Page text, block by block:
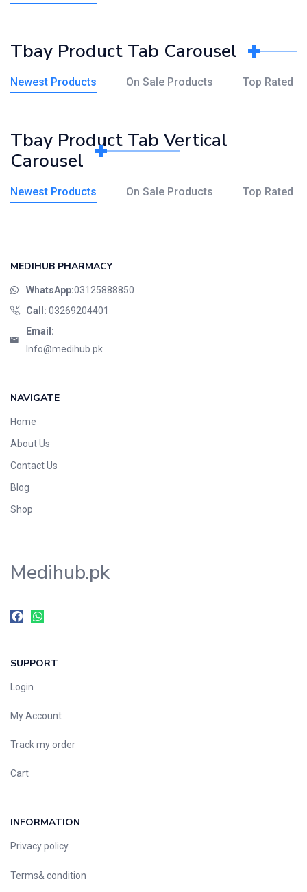
Tbay Product Tab Carousel
Newest Products On Sale Products Top Rated
Tbay Product Tab Vertical
Carousel
Newest Products On Sale Products Top Rated
MEDIHUB PHARMACY
WhatsApp:03125888850
Call: 03269204401
Email:
Info@medihub.pk
NAVIGATE
Home
About Us
Contact Us
Blog
Shop
Medihub.pk
SUPPORT
Login
My Account
Track my order
Cart
INFORMATION
Privacy policy
Terms& condition